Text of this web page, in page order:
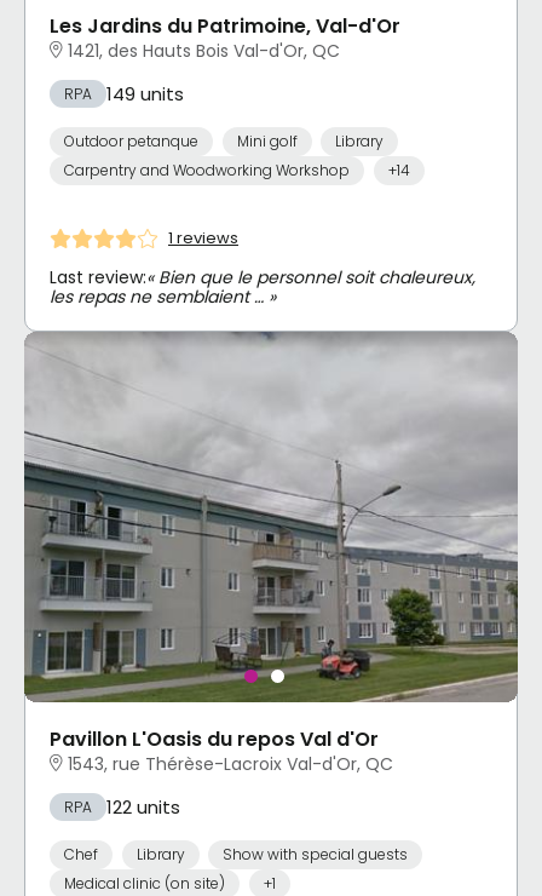
Les Jardins du Patrimoine, Val-d'Or
1421, des Hauts Bois Val-d'Or, QC
RPA 149 units
Outdoor petanque Mini golf
Library
Carpentry and Woodworking Workshop
+14
1 reviews
Last review:« Bien que le personnel soit chaleureux,
les repas ne semblaient … »
Pavillon L'Oasis du repos Val d'Or
1543, rue Thérèse-Lacroix Val-d'Or, QC
RPA 122 units
Chef Library
Show with special guests
Medical clinic (on site)
+1